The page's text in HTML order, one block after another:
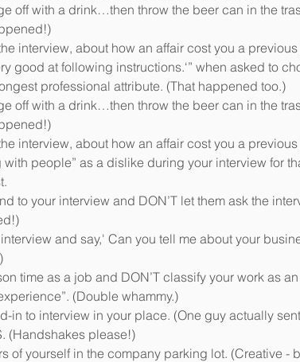
off with a drink…then throw the beer can in the
interview, about how an affair cost you a
good at following instructions.‘” when asked to
professional attribute. (That happened too.)
off with a drink…then throw the beer can in the
interview, about how an affair cost you a
with people” as a dislike during your interview for
to your interview and DON’T let them ask the
and say,' Can you tell me about your
time as a job and DON’T classify your work as
(Double whammy.)
in to interview in your place. (One guy actually
(Handshakes please!)
of yourself in the company parking lot. (Creative -